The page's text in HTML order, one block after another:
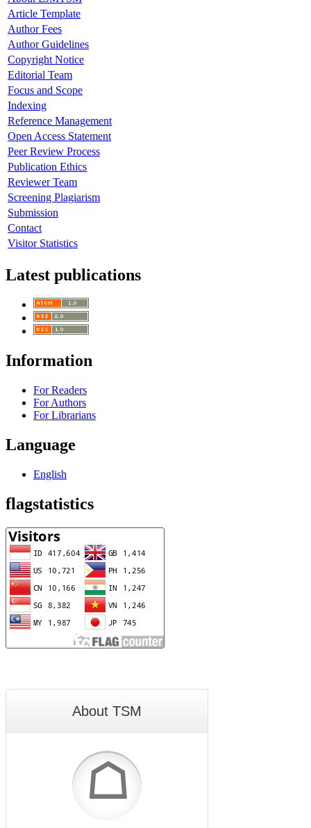
Article Template
Author Fees
Author Guidelines
Copyright Notice
Editorial Team
Focus and Scope
Indexing
Reference Management
Open Access Statement
Peer Review Process
Publication Ethics
Reviewer Team
Screening Plagiarism
Submission
Contact
Visitor Statistics
Latest publications
Information
For Readers
For Authors
For Librarians
Language
English
flagstatistics
About TSM
☖